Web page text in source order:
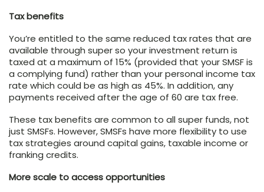
Tax benefits
You’re entitled to the same reduced tax rates that are
available through super so your investment return is
taxed at a maximum of 15% (provided that your SMSF is
a complying fund) rather than your personal income tax
rate which could be as high as 45%. In addition, any
payments received after the age of 60 are tax free.
These tax benefits are common to all super funds, not
just SMSFs. However, SMSFs have more flexibility to use
tax strategies around capital gains, taxable income or
franking credits.
More scale to access opportunities